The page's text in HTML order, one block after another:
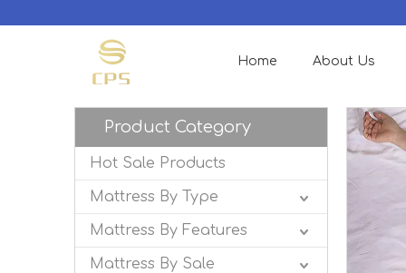
Home About Us
Product Category
Hot Sale Products
Mattress By Type
Mattress By Features
Mattress By Sale